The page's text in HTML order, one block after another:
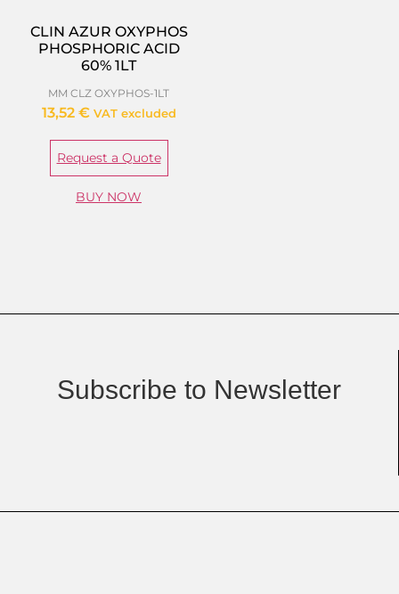
CLIN AZUR OXYPHOS
PHOSPHORIC ACID
60% 1LT
MM CLZ OXYPHOS-1LT
13,52 € VAT excluded
Request a Quote
BUY NOW
Subscribe to Newsletter